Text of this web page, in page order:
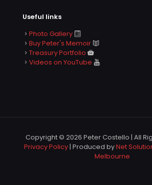
Useful links
Photo Gallery
Buy Peter's Memoir
Treasury Portfolio
Videos on YouTube
Copyright © 2026 Peter Costello | All
Privacy Policy| Produced byNet
Melbourne